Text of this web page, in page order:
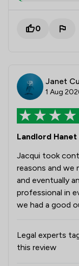
0
Janet
1 Aug
Landlord
Jacqui took
reasons and we
and eventually
professional in
we had a good
Legal experts
this review